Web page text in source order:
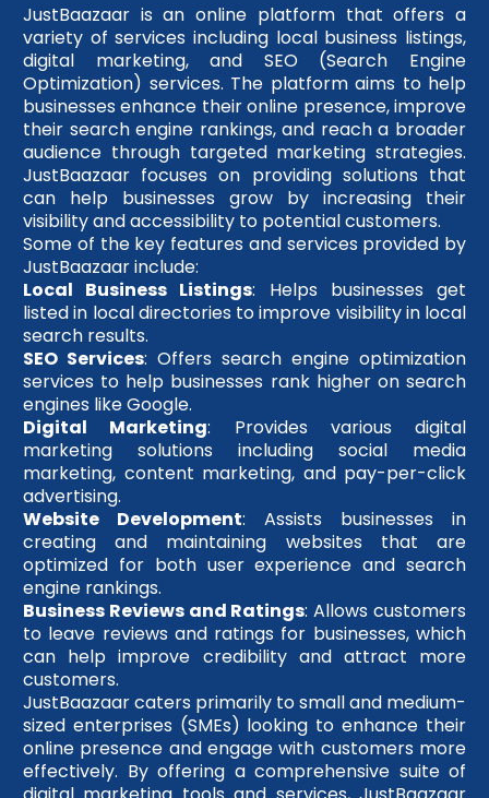
JustBaazaar is an online platform that offers a
variety of services including local business listings,
digital marketing, and SEO (Search Engine
Optimization) services. The platform aims to help
businesses enhance their online presence, improve
their search engine rankings, and reach a broader
audience through targeted marketing strategies.
JustBaazaar focuses on providing solutions that
can help businesses grow by increasing their
visibility and accessibility to potential customers.
Some of the key features and services provided by
JustBaazaar include:
Local Business Listings: Helps businesses get
listed in local directories to improve visibility in local
search results.
SEO Services: Offers search engine optimization
services to help businesses rank higher on search
engines like Google.
Digital Marketing: Provides various digital
marketing solutions including social media
marketing, content marketing, and pay-per-click
advertising.
Website Development: Assists businesses in
creating and maintaining websites that are
optimized for both user experience and search
engine rankings.
Business Reviews and Ratings: Allows customers
to leave reviews and ratings for businesses, which
can help improve credibility and attract more
customers.
JustBaazaar caters primarily to small and medium-
sized enterprises (SMEs) looking to enhance their
online presence and engage with customers more
effectively. By offering a comprehensive suite of